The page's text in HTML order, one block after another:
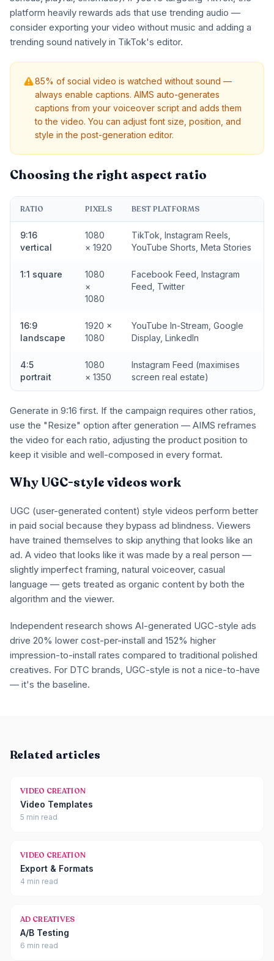
platform heavily rewards ads that use trending audio —
consider exporting your video without music and adding a
trending sound natively in TikTok's editor.
85% of social video is watched without sound —
always enable captions. AIMS auto-generates
captions from your voiceover script and adds them
to the video. You can adjust font size, position, and
style in the post-generation editor.
Choosing the right aspect ratio
RATIO PIXELS BEST PLATFORMS
9:16
vertical
1080
× 1920
TikTok, Instagram Reels,
YouTube Shorts, Meta Stories
1:1 square
1080
×
1080
Facebook Feed, Instagram
Feed, Twitter
16:9
landscape
1920 ×
1080
YouTube In-Stream, Google
Display, LinkedIn
4:5
portrait
1080
× 1350
Instagram Feed (maximises
screen real estate)
Generate in 9:16 first. If the campaign requires other ratios,
use the "Resize" option after generation — AIMS reframes
the video for each ratio, adjusting the product position to
keep it visible and well-composed in every format.
Why UGC-style videos work
UGC (user-generated content) style videos perform better
in paid social because they bypass ad blindness. Viewers
have trained themselves to skip anything that looks like an
ad. A video that looks like it was made by a real person —
slightly imperfect framing, natural voiceover, casual
language — gets treated as organic content by both the
algorithm and the viewer.
Independent research shows AI-generated UGC-style ads
drive 20% lower cost-per-install and 152% higher
impression-to-install rates compared to traditional polished
creatives. For DTC brands, UGC-style is not a nice-to-have
— it's the baseline.
Related articles
VIDEO CREATION
Video Templates
5 min read
VIDEO CREATION
Export & Formats
4 min read
AD CREATIVES
A/B Testing
6 min read